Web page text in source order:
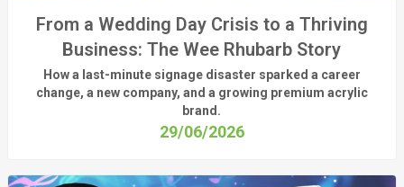
From a Wedding Day Crisis to a Thriving
Business: The Wee Rhubarb Story
How a last-minute signage disaster sparked a career
change, a new company, and a growing premium acrylic
brand.
29/06/2026